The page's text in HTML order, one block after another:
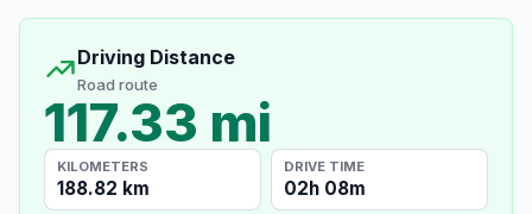
Driving Distance
Road route
117.33 mi
KILOMETERS
188.82 km
DRIVE TIME
02h 08m